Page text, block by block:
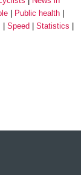
Public health
Speed
Statistics